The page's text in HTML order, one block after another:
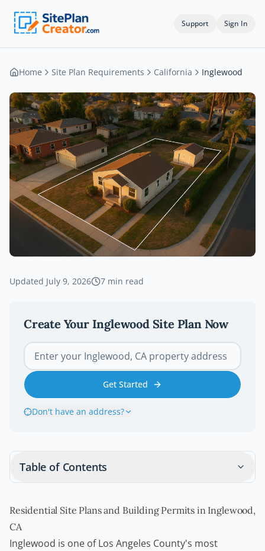
Support Sign In
Home Site Plan Requirements California Inglewood
Updated July 9, 2026 7 min read
Create Your InglewoodSite Plan Now
Get Started
Don't have an address?
Table of Contents
Residential Site Plans and Building Permits in Inglewood,
CA
Inglewood is one of Los Angeles County's most